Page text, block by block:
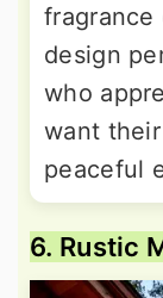
fragrance
design
who
want
peaceful
6. Rustic